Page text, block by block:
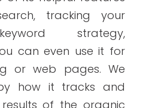
freelance writer.
many clients later,
grew her
portfolio (over 200+
to the agency